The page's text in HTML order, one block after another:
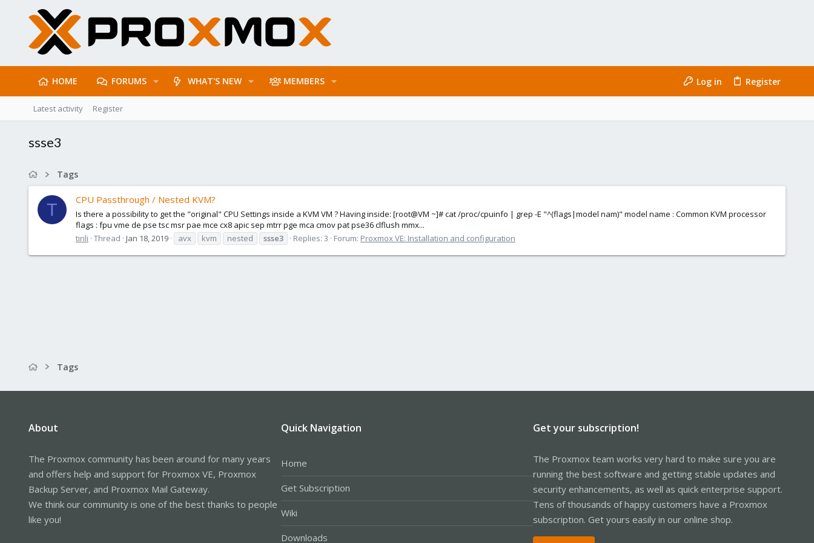
HOME FORUMS WHAT'S NEW MEMBERS Log in Register
Latest activity Register
ssse3
Tags
T
CPU Passthrough / Nested KVM?
Is there a possibility to get the "original" CPU Settings inside a KVM VM ? Having inside: [root@VM ~]# cat /proc/cpuinfo | grep -E "^(flags|model nam)" model name : Common KVM processor
flags : fpu vme de pse tsc msr pae mce cx8 apic sep mtrr pge mca cmov pat pse36 clflush mmx...
tirili Thread Jan 18, 2019 avx kvm nested ssse3 Replies: 3 Forum: Proxmox VE: Installation and configuration
Tags
About
The Proxmox community has been around for many years
and offers help and support for Proxmox VE, Proxmox
Backup Server, and Proxmox Mail Gateway.
We think our community is one of the best thanks to people
like you!
Quick Navigation
Home
Get Subscription
Wiki
Downloads
Get your subscription!
The Proxmox team works very hard to make sure you are
running the best software and getting stable updates and
security enhancements, as well as quick enterprise support.
Tens of thousands of happy customers have a Proxmox
subscription. Get yours easily in our online shop.